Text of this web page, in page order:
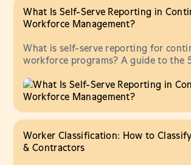
What Is Self-Serve Reporting in
Workforce Management?
What is self-serve reporting for
workforce programs? A guide to the
without vendor help.
Worker Classification: How to
& Contractors